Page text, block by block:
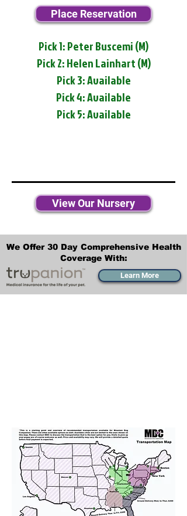
Place Reservation
Pick 1: Peter Buscemi (M)
Pick 2: Helen Lainhart (M)
Pick 3: Available
Pick 4: Available
Pick 5: Available
View Our Nursery
We Offer 30 Day Comprehensive Health
Coverage With:
Learn More